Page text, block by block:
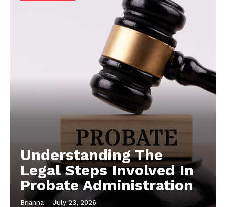
Understanding The
Legal Steps Involved In
Probate Administration
Brianna - July 23, 2026